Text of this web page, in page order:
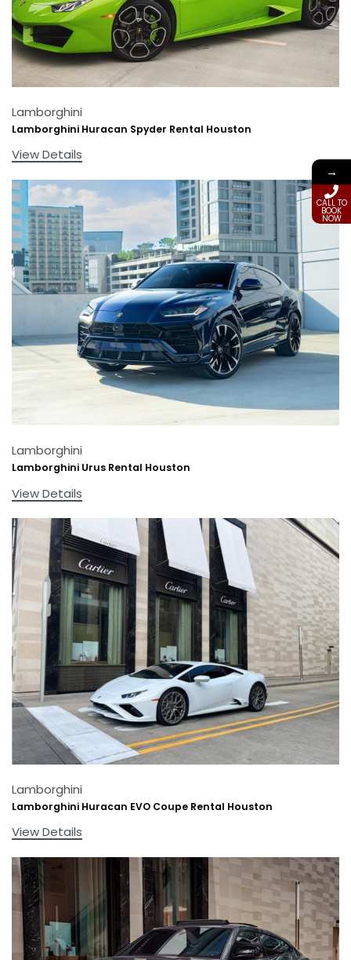
Lamborghini
Lamborghini Huracan Spyder Rental Houston
View Details
Lamborghini
Lamborghini Urus Rental Houston
View Details
Lamborghini
Lamborghini Huracan EVO Coupe Rental Houston
View Details
→
CALL TO
BOOK
NOW